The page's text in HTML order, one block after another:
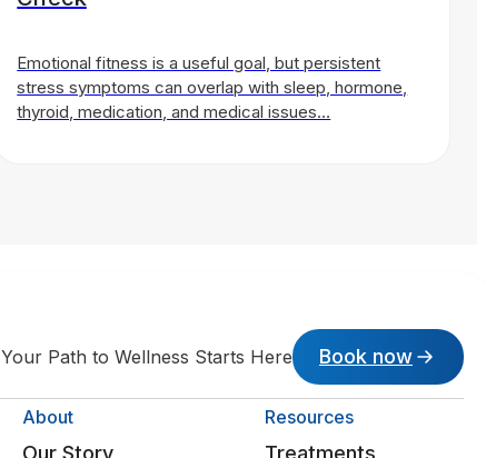
Emotional fitness is a useful goal, but persistent
stress symptoms can overlap with sleep, hormone,
thyroid, medication, and medical issues…
Your Path to Wellness Starts Here Book now
About
Our Story
Resources
Treatments